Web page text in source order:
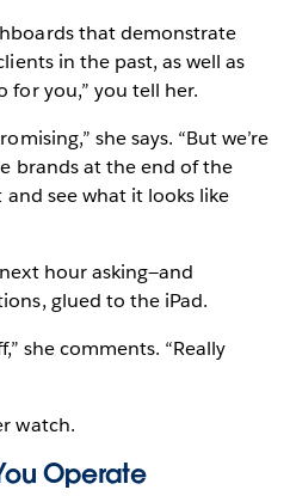
that demonstrate
in the past, as well as
for you,” you tell her.
she says. “But we’re
brands at the end of the
see what it looks like
hour asking—and
glued to the iPad.
she comments. “Really
watch.
Operate